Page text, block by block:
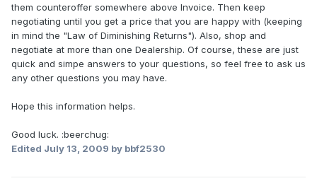
them counteroffer somewhere above Invoice. Then keep
negotiating until you get a price that you are happy with (keeping
in mind the "Law of Diminishing Returns"). Also, shop and
negotiate at more than one Dealership. Of course, these are just
quick and simpe answers to your questions, so feel free to ask us
any other questions you may have.
Hope this information helps.
Good luck. :beerchug:
Edited July 13, 2009 by bbf2530